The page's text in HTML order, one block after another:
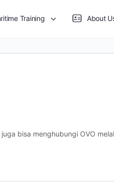
Training About
bisa menghubungi OVO